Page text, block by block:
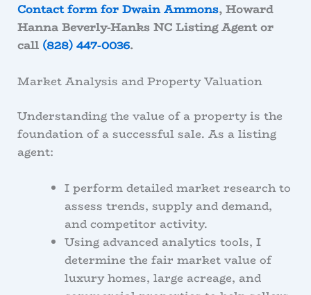
Contact form for Dwain Ammons, Howard
Hanna Beverly-Hanks NC Listing Agent or
call (828) 447-0036.
Market Analysis and Property Valuation
Understanding the value of a property is the
foundation of a successful sale. As a listing
agent:
I perform detailed market research to
assess trends, supply and demand,
and competitor activity.
Using advanced analytics tools, I
determine the fair market value of
luxury homes, large acreage, and